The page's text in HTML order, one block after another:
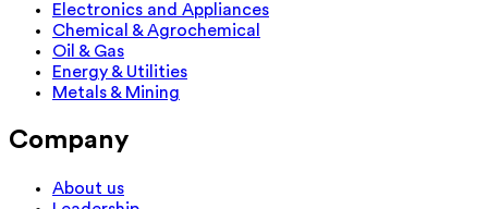
Electronics and Appliances
Chemical & Agrochemical
Oil & Gas
Energy & Utilities
Metals & Mining
Company
About us